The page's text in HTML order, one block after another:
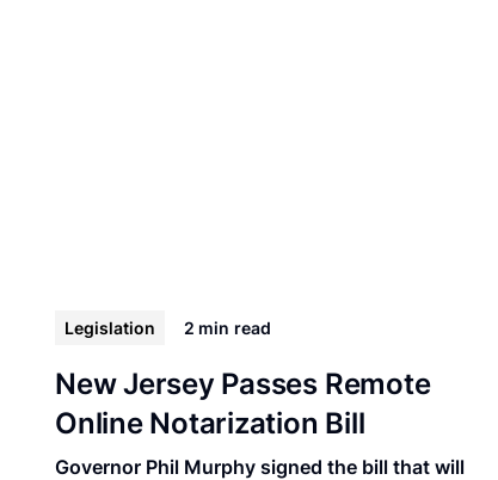
Legislation 2 min read
New Jersey Passes Remote
Online Notarization Bill
Governor Phil Murphy signed the bill that will